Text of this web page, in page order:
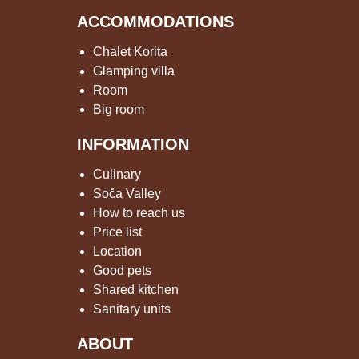
ACCOMMODATIONS
Chalet Korita
Glamping villa
Room
Big room
INFORMATION
Culinary
Soča Valley
How to reach us
Price list
Location
Good pets
Shared kitchen
Sanitary units
ABOUT